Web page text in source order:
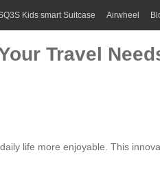
Kids smart Suitcase Airwheel
Travel
life more enjoyable. This